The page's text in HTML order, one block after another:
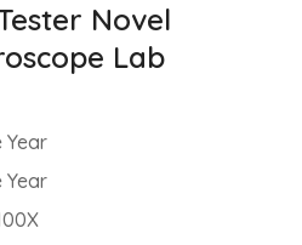
Novel
Lab
Year
Year